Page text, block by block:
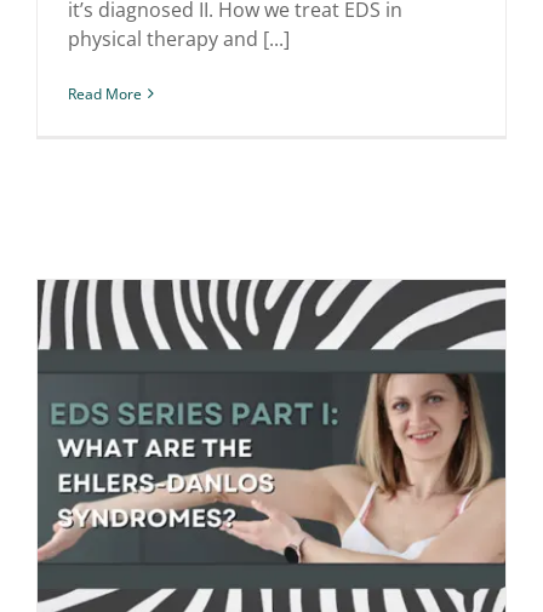
it’s diagnosed II. How we treat EDS in
physical therapy and [...]
Read More